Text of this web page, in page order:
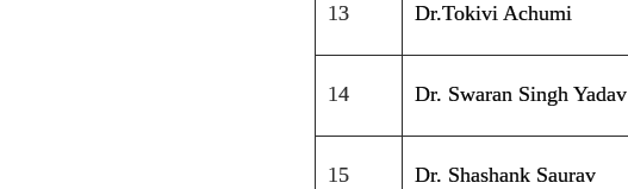
13 Dr.Tokivi Achumi
14 Dr. Swaran Singh Yadav
15 Dr. Shashank Saurav